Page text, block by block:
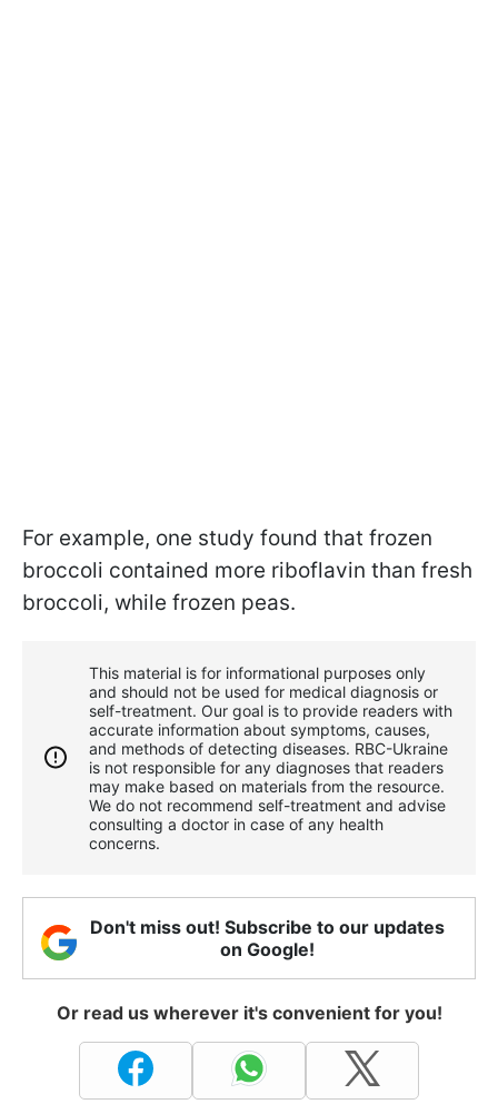
For example, one study found that frozen
broccoli contained more riboflavin than fresh
broccoli, while frozen peas.
This material is for informational purposes only
and should not be used for medical diagnosis or
self-treatment. Our goal is to provide readers with
accurate information about symptoms, causes,
and methods of detecting diseases. RBС-Ukraine
is not responsible for any diagnoses that readers
may make based on materials from the resource.
We do not recommend self-treatment and advise
consulting a doctor in case of any health
concerns.
Don't miss out! Subscribe to our updates
on Google!
Or read us wherever it's convenient for you!